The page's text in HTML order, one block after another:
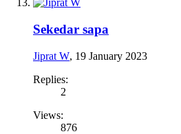
Sekedar sapa
Jiprat W, 19 January 2023
Replies:
2
Views:
876